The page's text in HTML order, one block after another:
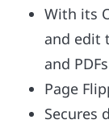
With its
and edit
and
Page
Secures